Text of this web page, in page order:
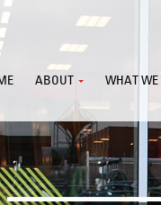
ABOUT WHAT WE